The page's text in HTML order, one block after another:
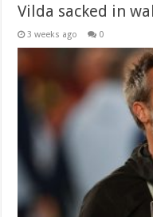
Vilda sacked in
3 weeks ago 0